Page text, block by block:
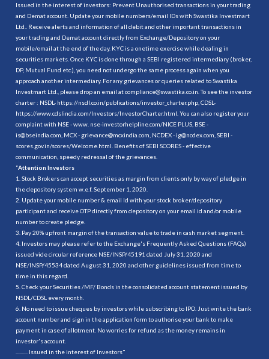
Issued in the interest of investors: Prevent Unauthorised transactions in your trading
and Demat account. Update your mobile numbers/email IDs with Swastika Investmart
Ltd.. Receive alerts and information of all debit and other important transactions in
your trading and Demat account directly from Exchange/Depository on your
mobile/email at the end of the day. KYC is a onetime exercise while dealing in
securities markets. Once KYC is done through a SEBI registered intermediary (broker,
DP, Mutual Fund etc.), you need not undergo the same process again when you
approach another intermediary. For any grievances or queries related to Swastika
Investmart Ltd., please drop an email at compliance@swastika.co.in. To see the investor
charter : NSDL- https://nsdl.co.in/publications/investor_charter.php , CDSL-
https://www.cdslindia.com/Investors/InvestorCharter.html . You can also register your
complaint with NSE - www. nse-investorhelpline.com/NICE PLUS, BSE -
is@bseindia.com, MCX - grievance@mcxindia.com, NCDEX - ig@ncdex.com, SEBI -
scores.gov.in/scores/Welcome.html. Benefits of SEBI SCORES - effective
communication, speedy redressal of the grievances.
“Attention Investors
1. Stock Brokers can accept securities as margin from clients only by way of pledge in
the depository system w.e.f. September 1, 2020.
2. Update your mobile number & email Id with your stock broker/depository
participant and receive OTP directly from depository on your email id and/or mobile
number to create pledge.
3. Pay 20% upfront margin of the transaction value to trade in cash market segment.
4. Investors may please refer to the Exchange's Frequently Asked Questions (FAQs)
issued vide circular reference NSE/INSP/45191 dated July 31, 2020 and
NSE/INSP/45534 dated August 31, 2020 and other guidelines issued from time to
time in this regard.
5. Check your Securities /MF/ Bonds in the consolidated account statement issued by
NSDL/CDSL every month.
6. No need to issue cheques by investors while subscribing to IPO. Just write the bank
account number and sign in the application form to authorise your bank to make
payment in case of allotment. No worries for refund as the money remains in
investor's account.
.......... Issued in the interest of Investors"